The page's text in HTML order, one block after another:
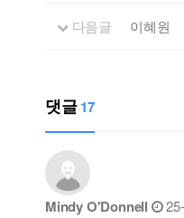
다음글 이혜원
댓글17
Mindy O'Donnell